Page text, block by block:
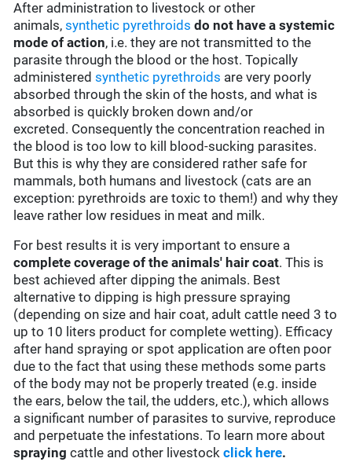
After administration to livestock or other
animals,synthetic pyrethroids do not have a systemic
mode of action, i.e. they are not transmitted to the
parasite through the blood or the host. Topically
administeredsynthetic pyrethroids are very poorly
absorbed through the skin of the hosts, and what is
absorbed is quickly broken down and/or
excreted. Consequently the concentration reached in
the blood is too low to kill blood-sucking parasites.
But this is why they are considered rather safe for
mammals, both humans and livestock (cats are an
exception: pyrethroids are toxic to them!) and why they
leave rather low residues in meat and milk.
For best results it is very important to ensure a
complete coverage of the animals' hair coat. This is
best achieved after dipping the animals. Best
alternative to dipping is high pressure spraying
(depending on size and hair coat, adult cattle need 3 to
up to 10 liters product for complete wetting). Efficacy
after hand spraying or spot application are often poor
due to the fact that using these methods some parts
of the body may not be properly treated (e.g. inside
the ears, below the tail, the udders, etc.), which allows
a significant number of parasites to survive, reproduce
and perpetuate the infestations. To learn more about
spraying cattle and other livestockclick here.